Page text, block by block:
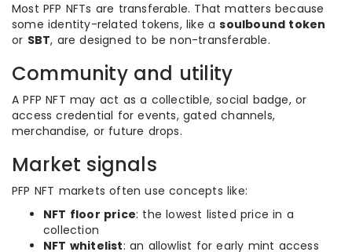
Most PFP NFTs are transferable. That matters because
some identity-related tokens, like asoulbound token
or SBT, are designed to be non-transferable.
Community and utility
A PFP NFT may act as a collectible, social badge, or
access credential for events, gated channels,
merchandise, or future drops.
Market signals
PFP NFT markets often use concepts like:
NFT floor price: the lowest listed price in a
collection
NFT whitelist: an allowlist for early mint access